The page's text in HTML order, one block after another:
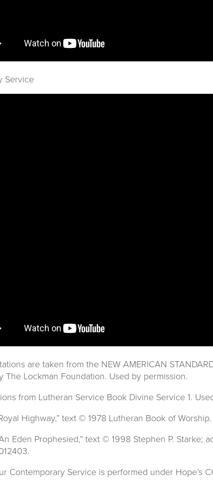
Service
are taken from the NEW AMERICAN
The Lockman Foundation. Used by permission.
from Lutheran Service Book Divine Service 1.
Highway,” text © 1978 Lutheran Book of
Eden Prophesied,” text © 1998 Stephen P.
Contemporary Service is performed under Hope’s